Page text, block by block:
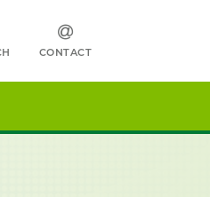
CONTACT